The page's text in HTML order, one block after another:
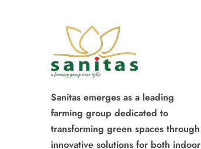
Sanitas emerges as a leading
farming group dedicated to
transforming green spaces through
innovative solutions for both indoor